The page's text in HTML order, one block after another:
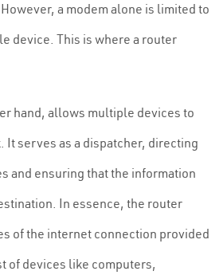
a modem alone is limited to
device. This is where a router
hand, allows multiple devices to
It serves as a dispatcher, directing
and ensuring that the information
In essence, the router
of the internet connection provided
of devices like computers,